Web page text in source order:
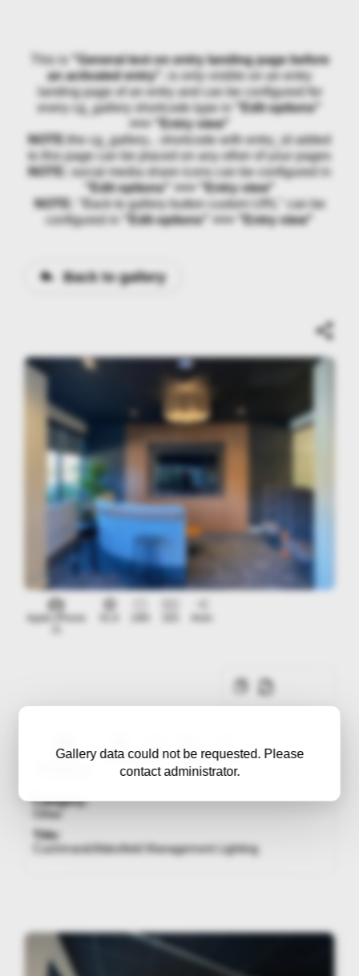
Gallery data could not be requested. Please
contact administrator.
This is "General text on entry landing page before
an activated entry"
, is only visible on an entry
landing page of an entry and can be configured for
every cg_gallery shortcode type in
"Edit options"
>>> "Entry view"
NOTE: the cg_gallery... shortcode with entry_id added
to this page can be placed on any other of your pages
NOTE:
social media share icons can be configured in
"Edit options" >>> "Entry view"
NOTE:
"Back to gallery button custom URL" can be
configured in
"Edit options" >>> "Entry view"
Back to gallery
Apple iPhone
Apple
f/1.8 1/60 320 4mm
Category:
Title:
Cushman&Wakefield Management Lighting